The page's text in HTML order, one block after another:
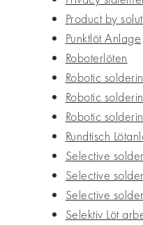
Product by
Punktlöt Anlage
Roboterlöten
Robotic
Robotic
Robotic
Rundtisch
Selective
Selective
Selective
Selektiv Löt